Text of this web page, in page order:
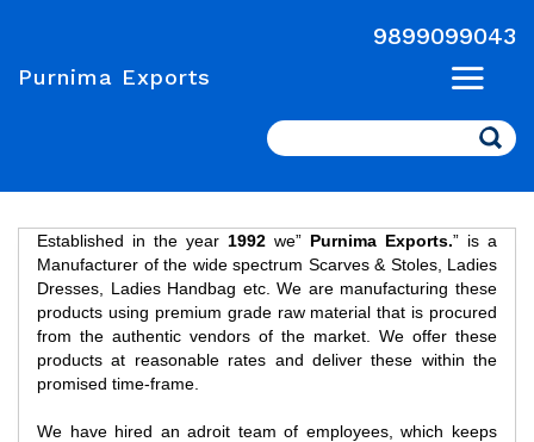
9899099043
Purnima Exports
Search
Established in the year 1992 we” Purnima Exports.” is a
Manufacturer of the wide spectrum Scarves & Stoles, Ladies
Dresses, Ladies Handbag etc. We are manufacturing these
products using premium grade raw material that is procured
from the authentic vendors of the market. We offer these
products at reasonable rates and deliver these within the
promised time-frame.
We have hired an adroit team of employees, which keeps